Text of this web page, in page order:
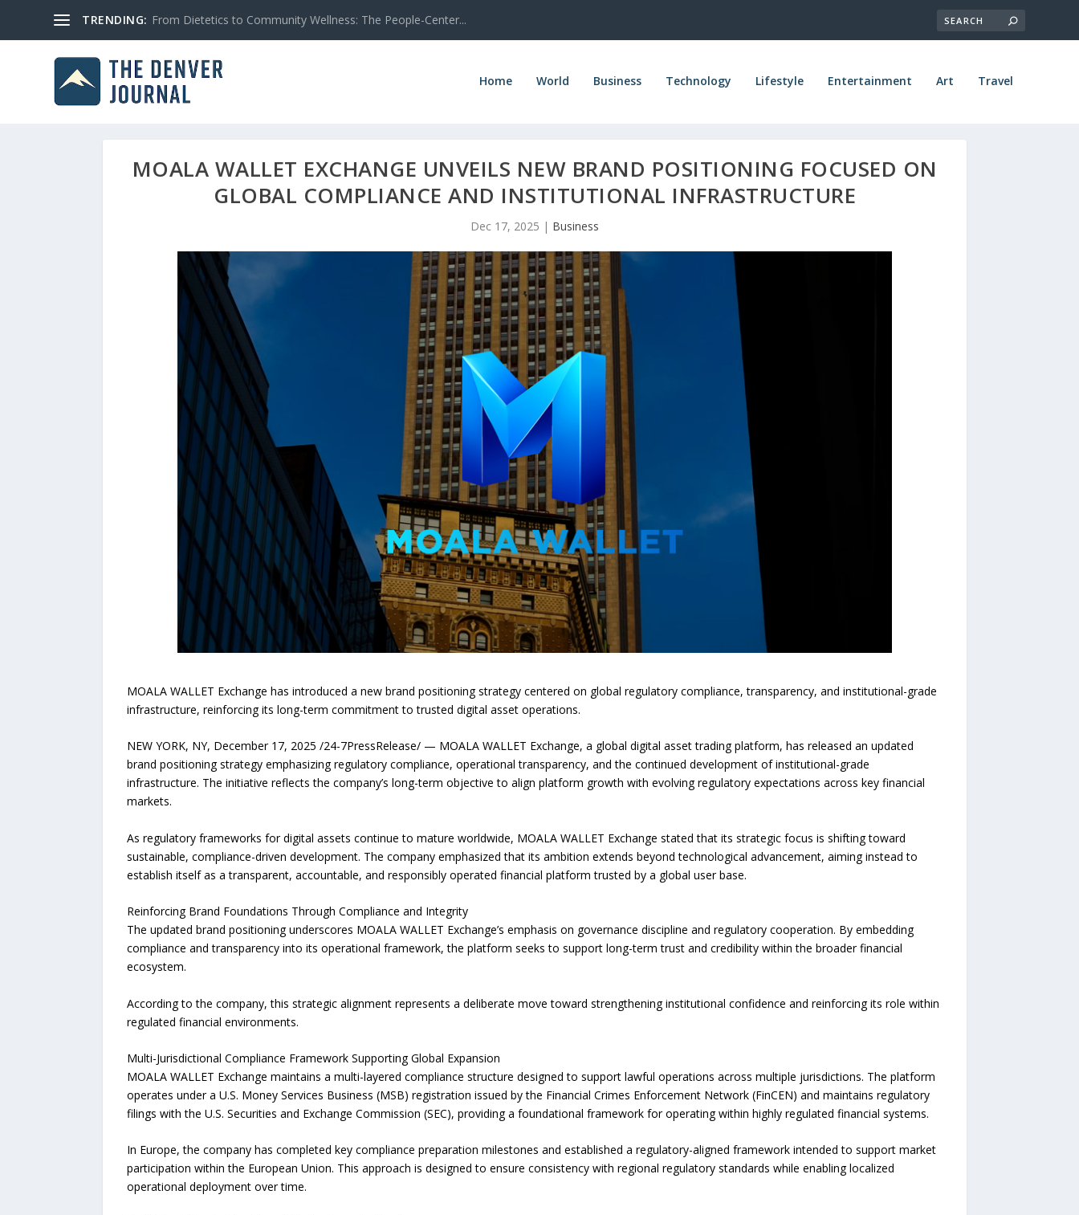
TRENDING: From Dietetics to Community Wellness: The People-Center...
Home World Business Technology Lifestyle Entertainment Art Travel
MOALA WALLET EXCHANGE UNVEILS NEW BRAND POSITIONING FOCUSED ON
GLOBAL COMPLIANCE AND INSTITUTIONAL INFRASTRUCTURE
Dec 17, 2025 | Business
MOALA WALLET Exchange has introduced a new brand positioning strategy centered on global regulatory compliance, transparency, and institutional-grade
infrastructure, reinforcing its long-term commitment to trusted digital asset operations.
NEW YORK, NY, December 17, 2025 /24-7PressRelease/ — MOALA WALLET Exchange, a global digital asset trading platform, has released an updated
brand positioning strategy emphasizing regulatory compliance, operational transparency, and the continued development of institutional-grade
infrastructure. The initiative reflects the company’s long-term objective to align platform growth with evolving regulatory expectations across key financial
markets.
As regulatory frameworks for digital assets continue to mature worldwide, MOALA WALLET Exchange stated that its strategic focus is shifting toward
sustainable, compliance-driven development. The company emphasized that its ambition extends beyond technological advancement, aiming instead to
establish itself as a transparent, accountable, and responsibly operated financial platform trusted by a global user base.
Reinforcing Brand Foundations Through Compliance and Integrity
The updated brand positioning underscores MOALA WALLET Exchange’s emphasis on governance discipline and regulatory cooperation. By embedding
compliance and transparency into its operational framework, the platform seeks to support long-term trust and credibility within the broader financial
ecosystem.
According to the company, this strategic alignment represents a deliberate move toward strengthening institutional confidence and reinforcing its role within
regulated financial environments.
Multi-Jurisdictional Compliance Framework Supporting Global Expansion
MOALA WALLET Exchange maintains a multi-layered compliance structure designed to support lawful operations across multiple jurisdictions. The platform
operates under a U.S. Money Services Business (MSB) registration issued by the Financial Crimes Enforcement Network (FinCEN) and maintains regulatory
filings with the U.S. Securities and Exchange Commission (SEC), providing a foundational framework for operating within highly regulated financial systems.
In Europe, the company has completed key compliance preparation milestones and established a regulatory-aligned framework intended to support market
participation within the European Union. This approach is designed to ensure consistency with regional regulatory standards while enabling localized
operational deployment over time.